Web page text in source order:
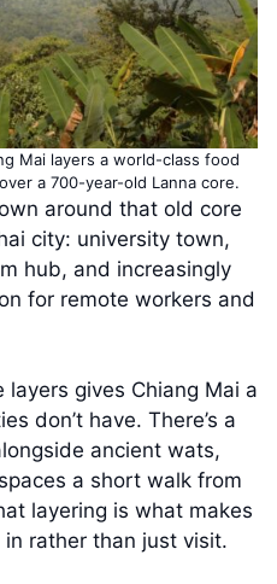
Mai layers a world-class food
a 700-year-old Lanna core.
around that old core
city: university town,
hub, and increasingly
for remote workers and
gives Chiang Mai a
don’t have. There’s a
ancient wats,
a short walk from
layering is what makes
rather than just visit.